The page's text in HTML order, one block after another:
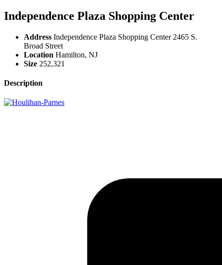
Independence Plaza Shopping Center
Address Independence Plaza Shopping Center 2465 S.
Broad Street
Location Hamilton, NJ
Size 252,321
Description